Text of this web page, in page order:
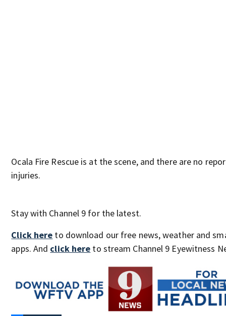
Ocala Fire Rescue is at the scene, and there are no
injuries.
Stay with Channel 9 for the latest.
Click here to download our free news, weather and
apps. And click here to stream Channel 9 Eyewitness